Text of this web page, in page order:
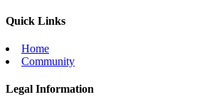
Quick Links
Home
Community
Legal Information